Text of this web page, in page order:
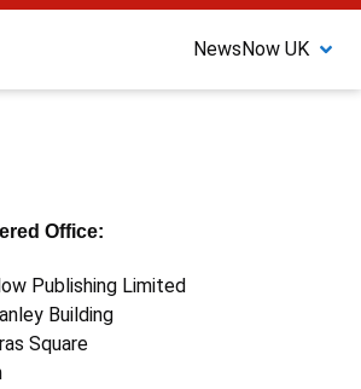
NewsNow UK
Office:
Publishing Limited
Building
Square